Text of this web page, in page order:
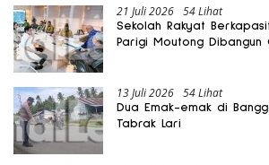
21 Juli 2026 54 Lihat
Sekolah Rakyat
Parigi Moutong Dibangun
13 Juli 2026 54 Lihat
Dua Emak-emak di
Tabrak Lari